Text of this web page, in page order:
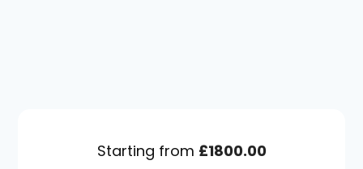
Starting from £1800.00